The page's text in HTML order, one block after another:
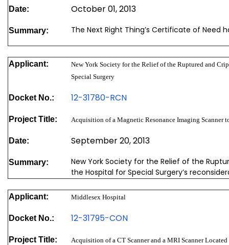
Date: October 01, 2013
Summary: The Next Right Thing’s Certificate of Need
Applicant:
New York Society for the Relief of the Ruptured and
Special Surgery
Docket No.: 12-31780-RCN
Project Title: Acquisition of a Magnetic Resonance Imaging Scanner
Date: September 20, 2013
Summary:
New York Society for the Relief of the
the Hospital for Special Surgery’s
Applicant: Middlesex Hospital
Docket No.: 12-31795-CON
Project Title: Acquisition of a CT Scanner and a MRI Scanner